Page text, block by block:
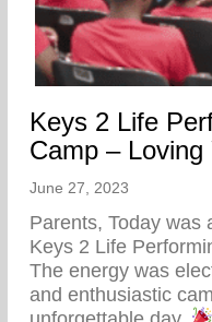
Keys 2 Life
Camp – Loving
June 27, 2023
Parents, Today was
Keys 2 Life
The energy was
and enthusiastic